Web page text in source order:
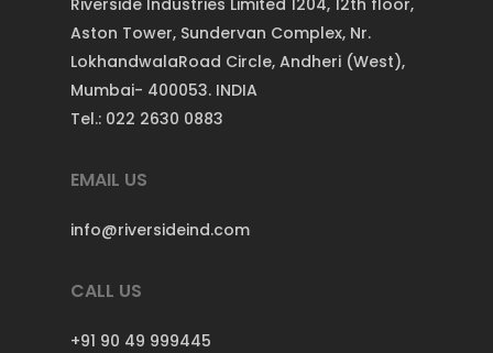
Aston Tower, Sundervan Complex, Nr.
LokhandwalaRoad Circle, Andheri (West),
Mumbai- 400053. INDIA
Tel.: 022 2630 0883
EMAIL US
info@riversideind.com
CALL US
+91 90 49 999445